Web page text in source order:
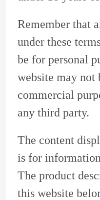
Remember that
under these
be for personal
website may not
commercial
any third party.
The content
is for
The product
this website